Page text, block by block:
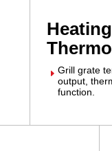
E Grill grate
output,
function.